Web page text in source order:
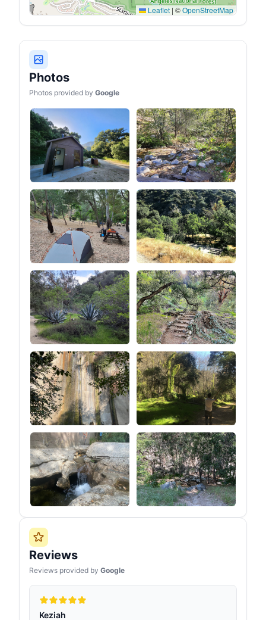
Leaflet | ©OpenStreetMap
Photos
Photos provided by Google
Reviews
Reviews provided by Google
Keziah